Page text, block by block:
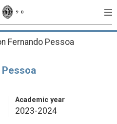
Fernando Pessoa
Academic year
2023-2024